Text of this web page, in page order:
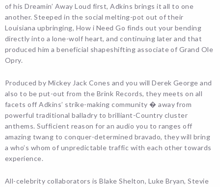
of his Dreamin’ Away Loud first, Adkins brings it all to one
another. Steeped in the social melting-pot out of their
Louisiana upbringing, How i Need Go finds out your bending
directly into a lone-wolf heart, and continuing later and that
produced him a beneficial shapeshifting associate of Grand Ole
Opry.
Produced by Mickey Jack Cones and you will Derek George and
also to be put-out from the Brink Records, they meets on all
facets off Adkins’ strike-making community � away from
powerful traditional balladry to brilliant-Country cluster
anthems. Sufficient reason for an audio you to ranges off
amazing twang to conquer-determined bravado, they will bring
a who’s whom of unpredictable traffic with each other towards
experience.
All-celebrity collaborators is Blake Shelton, Luke Bryan, Stevie